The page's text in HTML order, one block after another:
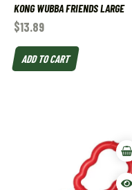
KONG WUBBA FRIENDS LARGE
$13.89
ADD TO CART